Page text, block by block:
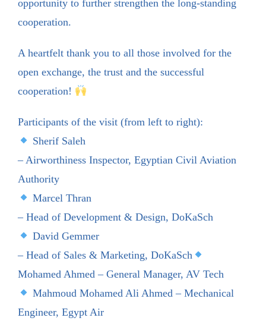
opportunity to further strengthen the long-standing
cooperation.
A heartfelt thank you to all those involved for the
open exchange, the trust and the successful
cooperation!
Participants of the visit (from left to right):
Sherif Saleh
– Airworthiness Inspector, Egyptian Civil Aviation
Authority
Marcel Thran
– Head of Development & Design, DoKaSch
David Gemmer
– Head of Sales & Marketing, DoKaSch
Mohamed Ahmed – General Manager, AV Tech
Mahmoud Mohamed Ali Ahmed – Mechanical
Engineer, Egypt Air